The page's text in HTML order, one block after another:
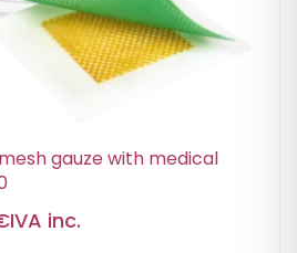
gauze with medical
IVA inc.